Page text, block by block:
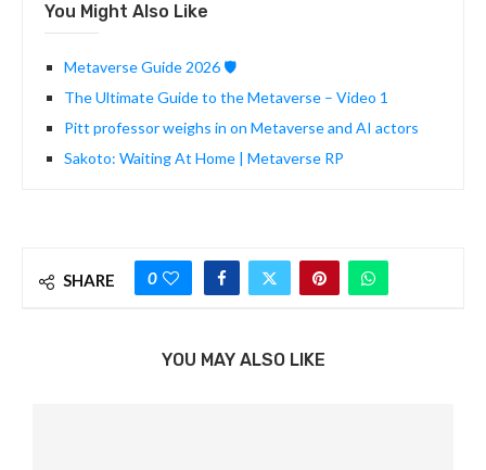
You Might Also Like
Metaverse Guide 2026 🛡️
The Ultimate Guide to the Metaverse – Video 1
Pitt professor weighs in on Metaverse and AI actors
Sakoto: Waiting At Home | Metaverse RP
SHARE 0
YOU MAY ALSO LIKE